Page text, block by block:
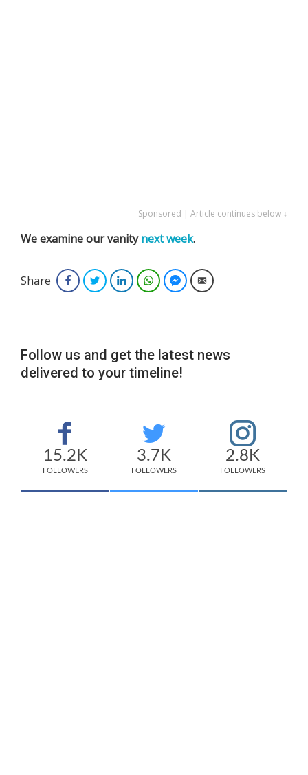
Sponsored | Article continues below ↓
We examine our vanitynext week.
Share FacebookTwitterLinkedInWhatsAppFacebook Messenger
Email
Follow us and get the latest news
delivered to your timeline!
15.2K
FOLLOWERS
3.7K
FOLLOWERS
2.8K
FOLLOWERS